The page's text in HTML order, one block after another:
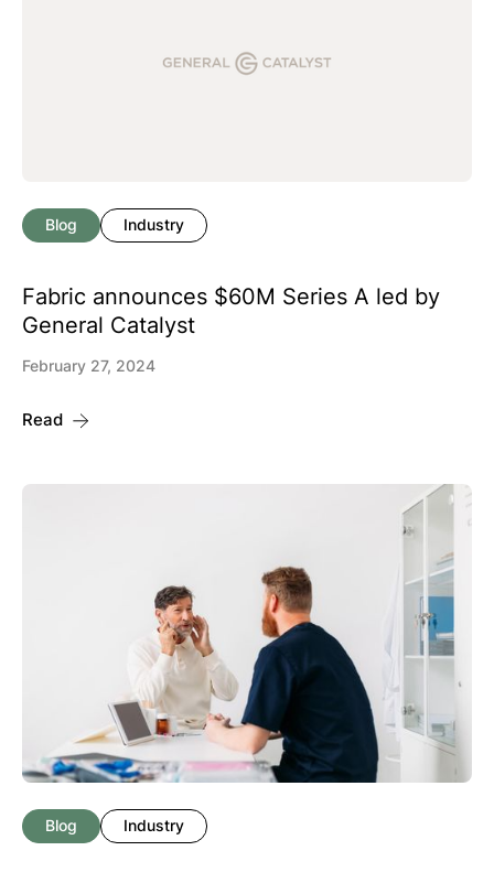
Blog Industry
Fabric announces $60M Series A led by
General Catalyst
February 27, 2024
Read
Blog Industry